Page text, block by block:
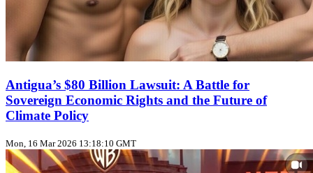
Antigua’s $80 Billion Lawsuit: A Battle for
Sovereign Economic Rights and the Future of
Climate Policy
Mon, 16 Mar 2026 13:18:10 GMT